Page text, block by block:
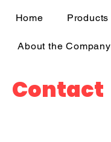
Home Products
About the Company
Contact